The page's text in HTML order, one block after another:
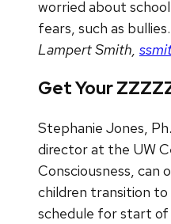
worried about
fears, such as bullies.
Lampert Smith,
Get Your
Stephanie Jones,
director at the UW
Consciousness, can
children transition to
schedule for start of